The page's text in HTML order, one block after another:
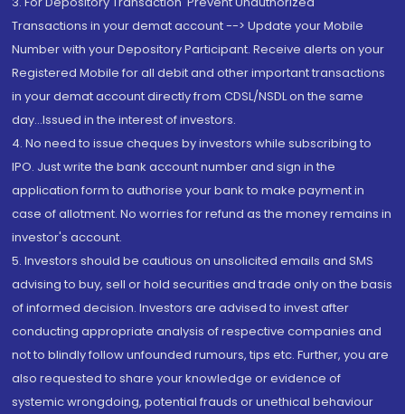
Transactions in your demat account --> Update your Mobile
Number with your Depository Participant. Receive alerts on your
Registered Mobile for all debit and other important transactions
in your demat account directly from CDSL/NSDL on the same
day...Issued in the interest of investors.
4. No need to issue cheques by investors while subscribing to
IPO. Just write the bank account number and sign in the
application form to authorise your bank to make payment in
case of allotment. No worries for refund as the money remains in
investor's account.
5. Investors should be cautious on unsolicited emails and SMS
advising to buy, sell or hold securities and trade only on the basis
of informed decision. Investors are advised to invest after
conducting appropriate analysis of respective companies and
not to blindly follow unfounded rumours, tips etc. Further, you are
also requested to share your knowledge or evidence of
systemic wrongdoing, potential frauds or unethical behaviour